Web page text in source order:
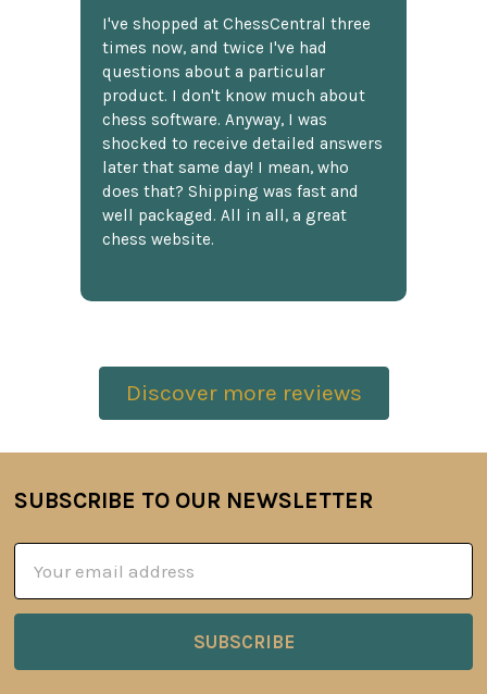
I've shopped at ChessCentral three
times now, and twice I've had
questions about a particular
product. I don't know much about
chess software. Anyway, I was
shocked to receive detailed answers
later that same day! I mean, who
does that? Shipping was fast and
well packaged. All in all, a great
chess website.
Discover more reviews
Footer
SUBSCRIBE TO OUR NEWSLETTER
Address